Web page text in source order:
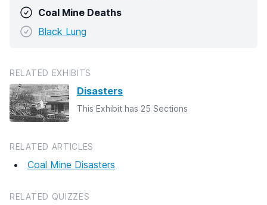
Coal Mine Deaths
Black Lung
RELATED EXHIBITS
Disasters
This Exhibit has 25 Sections
RELATED ARTICLES
Coal Mine Disasters
RELATED QUIZZES